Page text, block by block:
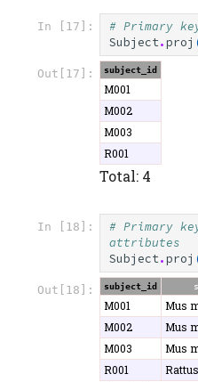
In [17]:
# Primary
Subject.proj
Out[17]: subject_id
M001
M002
M003
R001
Total: 4
In [18]:
# Primary
attributes
Subject.proj
Out[18]: subject_id
M001 Mus
M002
Mus
M003
Mus
R001